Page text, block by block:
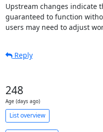
Upstream changes indicate
guaranteed to function
users may need to adjust
Reply
248
Age (days ago)
List overview